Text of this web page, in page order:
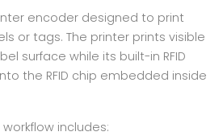
encoder designed to print
or tags. The printer prints visible
surface while its built-in RFID
the RFID chip embedded inside
workflow includes: